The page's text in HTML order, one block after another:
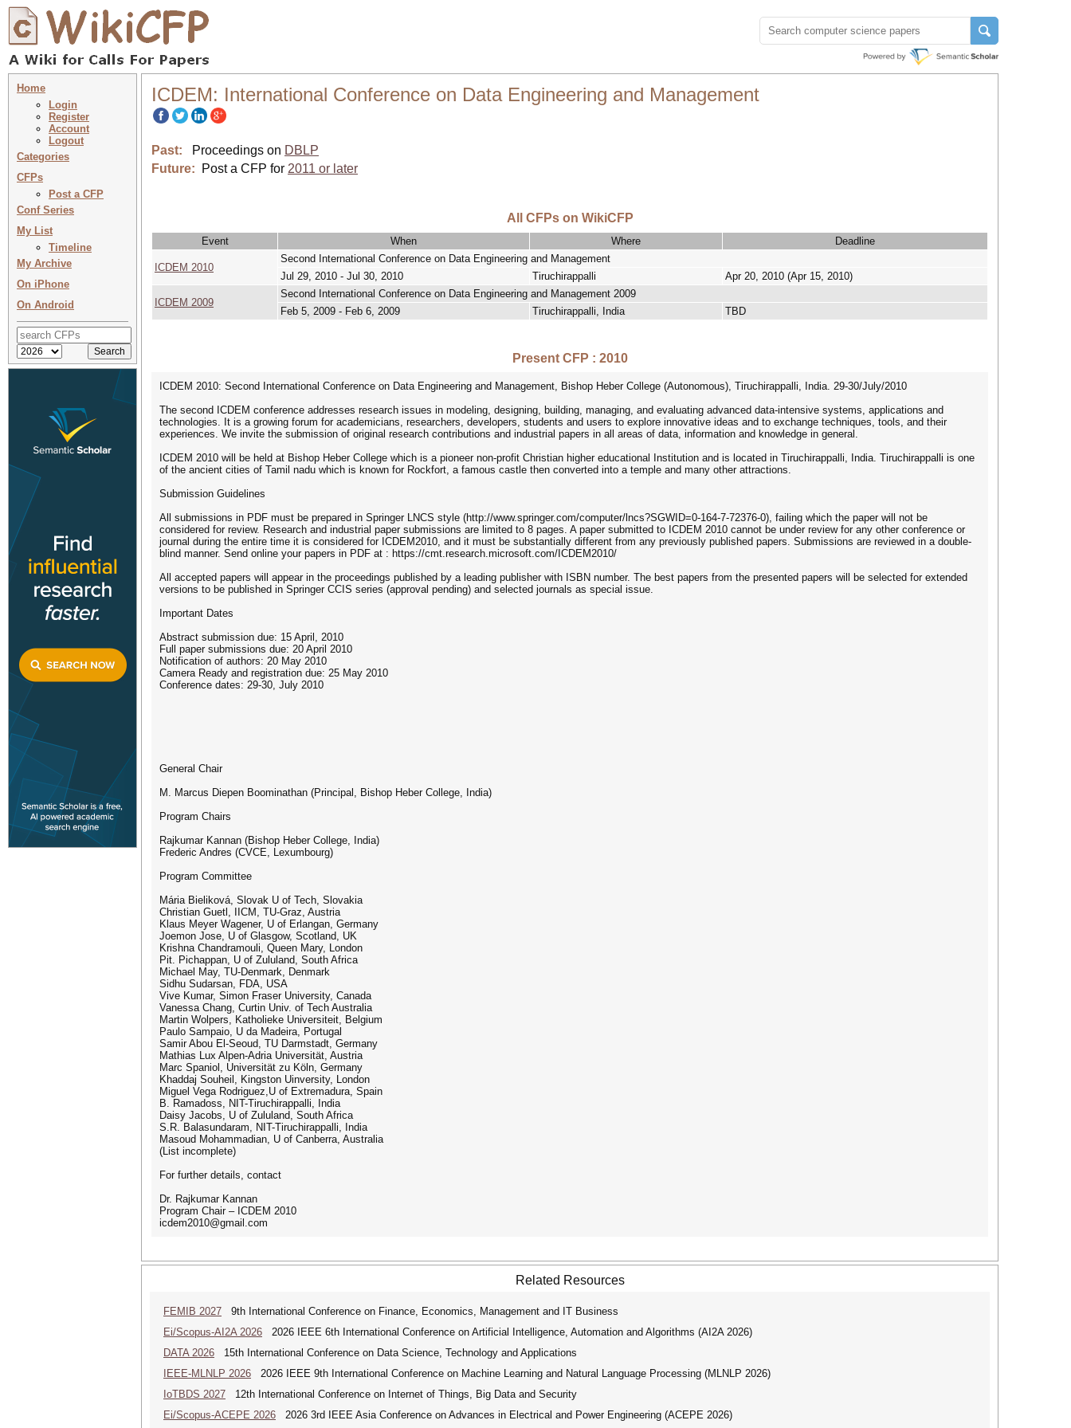
Home
Login
Register
Account
Logout
Categories
CFPs
Post a CFP
Conf Series
My List
Timeline
My Archive
On iPhone
On Android
ICDEM: International Conference on Data Engineering and Management
Past: Proceedings on DBLP
Future:
Post a CFP for 2011 or later
All CFPs on WikiCFP
Event When Where Deadline
ICDEM 2010
Second International Conference on Data Engineering and Management
Jul 29, 2010 - Jul 30, 2010
Tiruchirappalli Apr 20, 2010 (Apr 15, 2010)
ICDEM 2009
Second International Conference on Data Engineering and Management 2009
Feb 5, 2009 - Feb 6, 2009
Tiruchirappalli, India TBD
Present CFP : 2010
ICDEM 2010: Second International Conference on Data Engineering and Management, Bishop Heber College (Autonomous), Tiruchirappalli, India. 29-30/July/2010
The second ICDEM conference addresses research issues in modeling, designing, building, managing, and evaluating advanced data-intensive systems, applications and
technologies. It is a growing forum for academicians, researchers, developers, students and users to explore innovative ideas and to exchange techniques, tools, and their
experiences. We invite the submission of original research contributions and industrial papers in all areas of data, information and knowledge in general.
ICDEM 2010 will be held at Bishop Heber College which is a pioneer non-profit Christian higher educational Institution and is located in Tiruchirappalli, India. Tiruchirappalli is one
of the ancient cities of Tamil nadu which is known for Rockfort, a famous castle then converted into a temple and many other attractions.
Submission Guidelines
All submissions in PDF must be prepared in Springer LNCS style (http://www.springer.com/computer/lncs?SGWID=0-164-7-72376-0), failing which the paper will not be
considered for review. Research and industrial paper submissions are limited to 8 pages. A paper submitted to ICDEM 2010 cannot be under review for any other conference or
journal during the entire time it is considered for ICDEM2010, and it must be substantially different from any previously published papers. Submissions are reviewed in a double-
blind manner. Send online your papers in PDF at : https://cmt.research.microsoft.com/ICDEM2010/
All accepted papers will appear in the proceedings published by a leading publisher with ISBN number. The best papers from the presented papers will be selected for extended
versions to be published in Springer CCIS series (approval pending) and selected journals as special issue.
Important Dates
Abstract submission due: 15 April, 2010
Full paper submissions due: 20 April 2010
Notification of authors: 20 May 2010
Camera Ready and registration due: 25 May 2010
Conference dates: 29-30, July 2010
General Chair
M. Marcus Diepen Boominathan (Principal, Bishop Heber College, India)
Program Chairs
Rajkumar Kannan (Bishop Heber College, India)
Frederic Andres (CVCE, Lexumbourg)
Program Committee
Mária Bieliková, Slovak U of Tech, Slovakia
Christian Guetl, IICM, TU-Graz, Austria
Klaus Meyer Wagener, U of Erlangan, Germany
Joemon Jose, U of Glasgow, Scotland, UK
Krishna Chandramouli, Queen Mary, London
Pit. Pichappan, U of Zululand, South Africa
Michael May, TU-Denmark, Denmark
Sidhu Sudarsan, FDA, USA
Vive Kumar, Simon Fraser University, Canada
Vanessa Chang, Curtin Univ. of Tech Australia
Martin Wolpers, Katholieke Universiteit, Belgium
Paulo Sampaio, U da Madeira, Portugal
Samir Abou El-Seoud, TU Darmstadt, Germany
Mathias Lux Alpen-Adria Universität, Austria
Marc Spaniol, Universität zu Köln, Germany
Khaddaj Souheil, Kingston Uinversity, London
Miguel Vega Rodriguez,U of Extremadura, Spain
B. Ramadoss, NIT-Tiruchirappalli, India
Daisy Jacobs, U of Zululand, South Africa
S.R. Balasundaram, NIT-Tiruchirappalli, India
Masoud Mohammadian, U of Canberra, Australia
(List incomplete)
For further details, contact
Dr. Rajkumar Kannan
Program Chair – ICDEM 2010
icdem2010@gmail.com
Related Resources
FEMIB 2027 9th International Conference on Finance, Economics, Management and IT Business
Ei/Scopus-AI2A 2026 2026 IEEE 6th International Conference on Artificial Intelligence, Automation and Algorithms (AI2A 2026)
DATA 2026 15th International Conference on Data Science, Technology and Applications
IEEE-MLNLP 2026 2026 IEEE 9th International Conference on Machine Learning and Natural Language Processing (MLNLP 2026)
IoTBDS 2027 12th International Conference on Internet of Things, Big Data and Security
Ei/Scopus-ACEPE 2026 2026 3rd IEEE Asia Conference on Advances in Electrical and Power Engineering (ACEPE 2026)